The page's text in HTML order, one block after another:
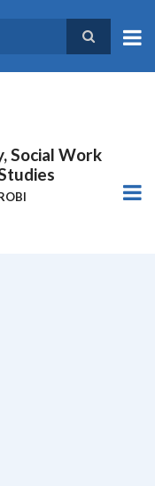
Social Work